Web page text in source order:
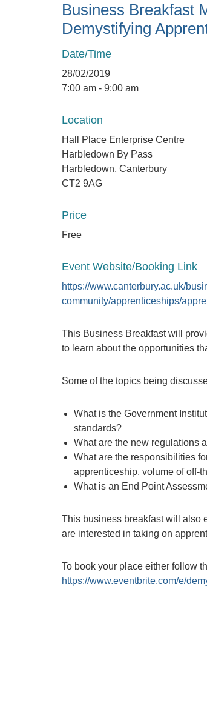
Business Breakfast
Demystifying
Date/Time
28/02/2019
7:00 am - 9:00 am
Location
Hall Place Enterprise Centre
Harbledown By Pass
Harbledown, Canterbury
CT2 9AG
Price
Free
Event Website/Booking Link
https://www.canterbury.ac.uk/
community/apprenticeships/
This Business Breakfast will
to learn about the opportunities
Some of the topics being
What is the Government
standards?
What are the new regulations
What are the responsibilities
apprenticeship, volume of off-
What is an End Point
This business breakfast will also
are interested in taking on
To book your place either follow
https://www.eventbrite.com/e/